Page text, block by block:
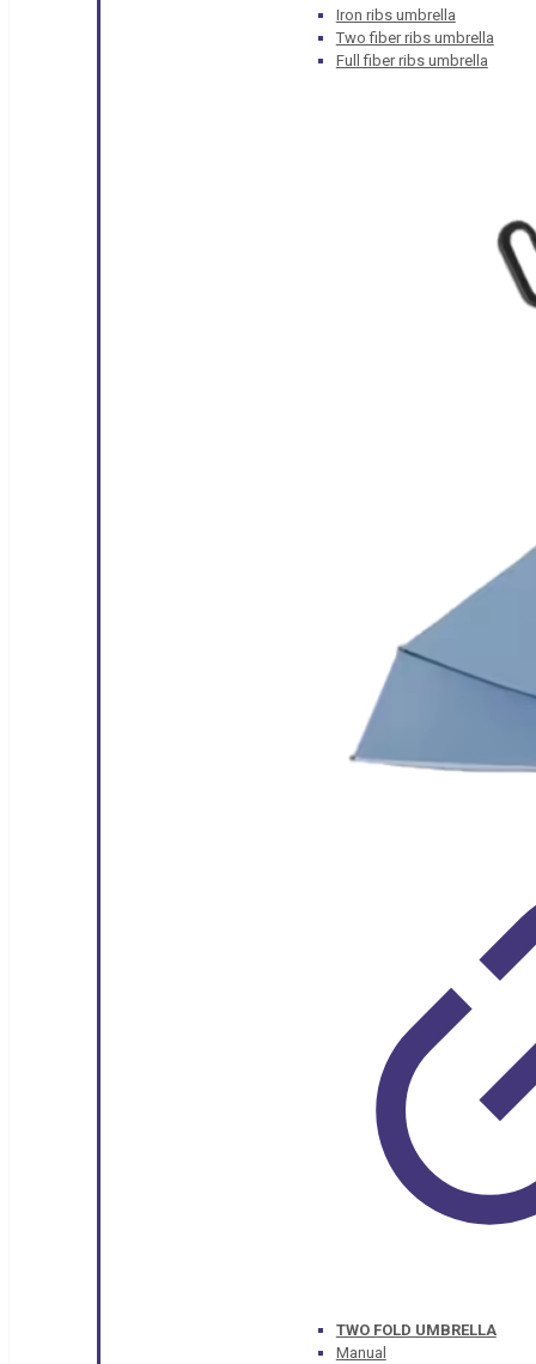
Iron ribs umbrella
Two fiber ribs umbrella
Full fiber ribs umbrella
TWO FOLD UMBRELLA
Manual